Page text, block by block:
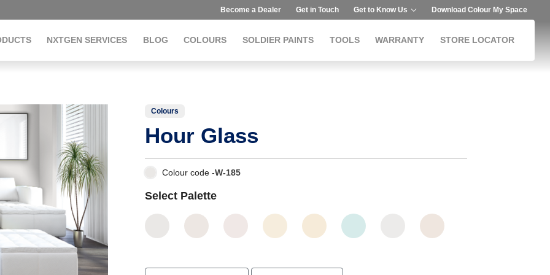
Become a Dealer Get in Touch Get to Know Us Download Colour My Space
NXTGEN SERVICES BLOG COLOURS SOLDIER PAINTS TOOLS WARRANTY STORE LOCATOR
Colours
Hour Glass
Colour code -W-185
Select Palette